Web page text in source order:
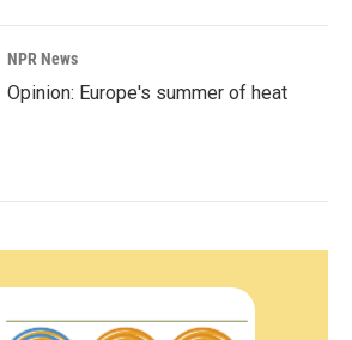
NPR News
Opinion: Europe's summer of heat